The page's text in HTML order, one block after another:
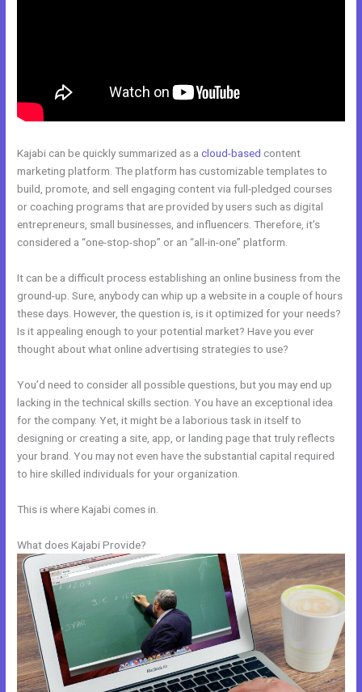
Kajabi can be quickly summarized as acloud-based content
marketing platform. The platform has customizable templates to
build, promote, and sell engaging content via full-pledged courses
or coaching programs that are provided by users such as digital
entrepreneurs, small businesses, and influencers. Therefore, it’s
considered a “one-stop-shop” or an “all-in-one” platform.
It can be a difficult process establishing an online business from the
ground-up. Sure, anybody can whip up a website in a couple of hours
these days. However, the question is, is it optimized for your needs?
Is it appealing enough to your potential market? Have you ever
thought about what online advertising strategies to use?
You’d need to consider all possible questions, but you may end up
lacking in the technical skills section. You have an exceptional idea
for the company. Yet, it might be a laborious task in itself to
designing or creating a site, app, or landing page that truly reflects
your brand. You may not even have the substantial capital required
to hire skilled individuals for your organization.
This is where Kajabi comes in.
What does Kajabi Provide?